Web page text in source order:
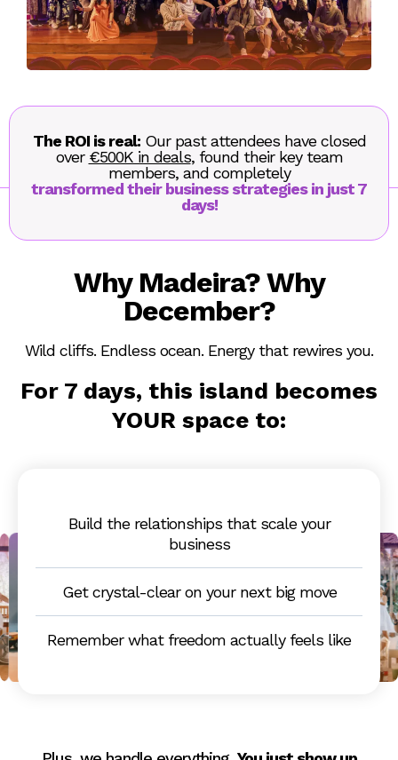
The ROI is real:Our past attendees have closed
over €500K in deals, found their key team
members, and completely
transformed their business strategies in just 7
days!
Why Madeira? Why
December?
Wild cliffs. Endless ocean. Energy that rewires you.
For 7 days, this island becomes
YOUR space to:
Build the relationships that scale your
business
Get crystal-clear on your next big move
Remember what freedom actually feels like